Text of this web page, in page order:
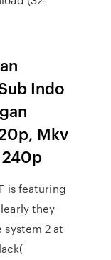
Indo
Mkv
is featuring
they
system 2 at